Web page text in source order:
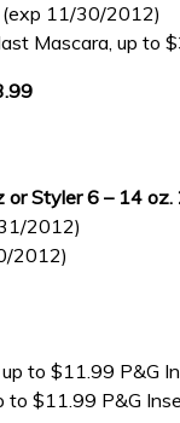
(exp 11/30/2012)
Mascara, up
or Styler 6 – 14
2012)
2012)
up to $11.99
to $11.99 P&G